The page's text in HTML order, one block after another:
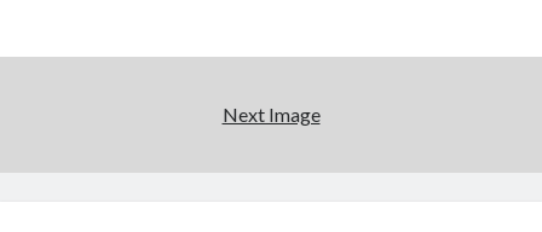
Next Image